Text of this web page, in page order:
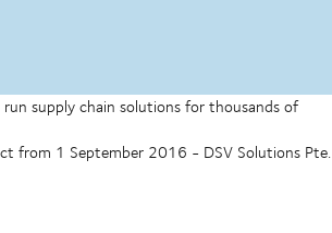
supply chain solutions for thousands of
from 1 September 2016 - DSV Solutions Pte.